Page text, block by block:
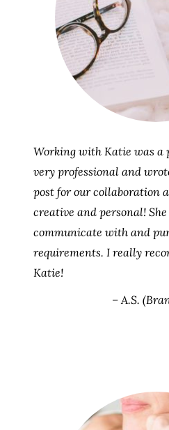
Working with Katie was a
very professional and
post for our collaboration
creative and personal!
communicate with and
requirements. I really
Katie!
– A.S.